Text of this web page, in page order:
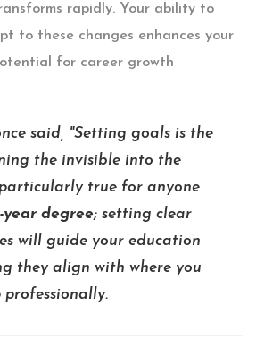
rapidly. Your ability to
to these changes enhances your
for career growth
said, "Setting goals is the
the invisible into the
true for anyone
year degree; setting clear
will guide your education
they align with where you